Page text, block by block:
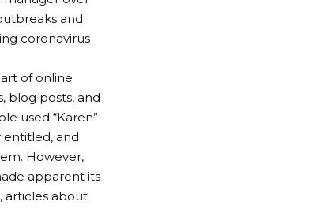
and
coronavirus
of online
blog posts, and
used “Karen”
entitled, and
However,
apparent its
articles about